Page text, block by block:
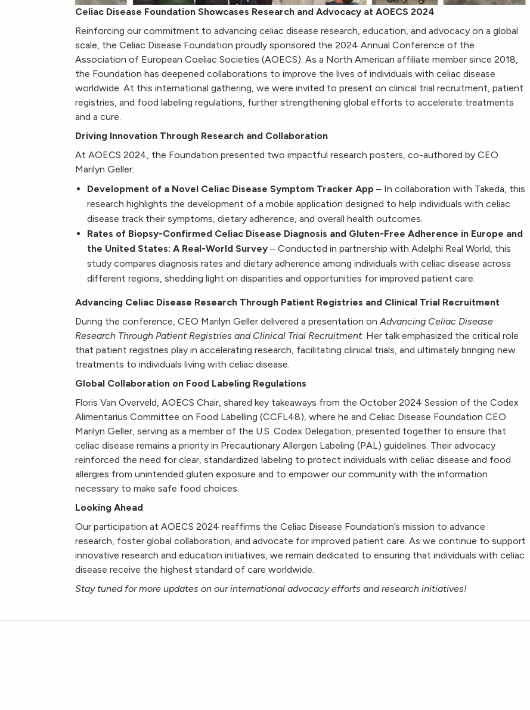
Celiac Disease Foundation Showcases Research and Advocacy at AOECS 2024
Reinforcing our commitment to advancing celiac disease research, education, and advocacy on a global
scale, the Celiac Disease Foundation proudly sponsored the 2024 Annual Conference of the
Association of European Coeliac Societies (AOECS). As a North American affiliate member since 2018,
the Foundation has deepened collaborations to improve the lives of individuals with celiac disease
worldwide. At this international gathering, we were invited to present on clinical trial recruitment, patient
registries, and food labeling regulations, further strengthening global efforts to accelerate treatments
and a cure.
Driving Innovation Through Research and Collaboration
At AOECS 2024, the Foundation presented two impactful research posters, co-authored by CEO
Marilyn Geller:
Development of a Novel Celiac Disease Symptom Tracker App – In collaboration with Takeda, this
research highlights the development of a mobile application designed to help individuals with celiac
disease track their symptoms, dietary adherence, and overall health outcomes.
Rates of Biopsy-Confirmed Celiac Disease Diagnosis and Gluten-Free Adherence in Europe and
the United States: A Real-World Survey – Conducted in partnership with Adelphi Real World, this
study compares diagnosis rates and dietary adherence among individuals with celiac disease across
different regions, shedding light on disparities and opportunities for improved patient care.
Advancing Celiac Disease Research Through Patient Registries and Clinical Trial Recruitment
During the conference, CEO Marilyn Geller delivered a presentation onAdvancing Celiac Disease
Research Through Patient Registries and Clinical Trial Recruitment. Her talk emphasized the critical role
that patient registries play in accelerating research, facilitating clinical trials, and ultimately bringing new
treatments to individuals living with celiac disease.
Global Collaboration on Food Labeling Regulations
Floris Van Overveld, AOECS Chair, shared key takeaways from the October 2024 Session of the Codex
Alimentarius Committee on Food Labelling (CCFL48), where he and Celiac Disease Foundation CEO
Marilyn Geller, serving as a member of the U.S. Codex Delegation, presented together to ensure that
celiac disease remains a priority in Precautionary Allergen Labeling (PAL) guidelines. Their advocacy
reinforced the need for clear, standardized labeling to protect individuals with celiac disease and food
allergies from unintended gluten exposure and to empower our community with the information
necessary to make safe food choices.
Looking Ahead
Our participation at AOECS 2024 reaffirms the Celiac Disease Foundation’s mission to advance
research, foster global collaboration, and advocate for improved patient care. As we continue to support
innovative research and education initiatives, we remain dedicated to ensuring that individuals with celiac
disease receive the highest standard of care worldwide.
Stay tuned for more updates on our international advocacy efforts and research initiatives!